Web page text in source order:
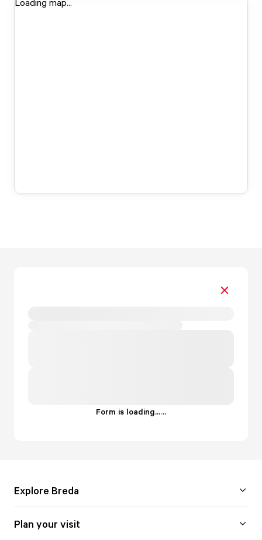
Loading map...
Form is loading......
Explore Breda
Plan your visit